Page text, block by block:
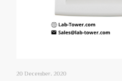
20 December، 2020